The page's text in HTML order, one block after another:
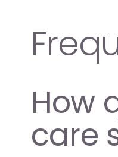
How
care